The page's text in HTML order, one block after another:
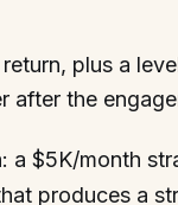
return, plus a
after the
a $5K/month
produces a